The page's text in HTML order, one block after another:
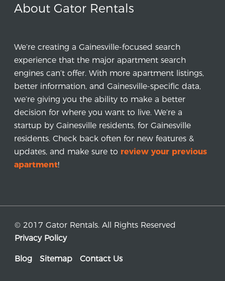
About Gator Rentals
We’re creating a Gainesville-focused search
experience that the major apartment search
engines can’t offer. With more apartment listings,
better information, and Gainesville-specific data,
we’re giving you the ability to make a better
decision for where you want to live. We’re a
startup by Gainesville residents, for Gainesville
residents. Check back often for new features &
updates, and make sure to review your previous
apartment!
© 2017 Gator Rentals. All Rights Reserved
Privacy Policy
Blog Sitemap Contact Us